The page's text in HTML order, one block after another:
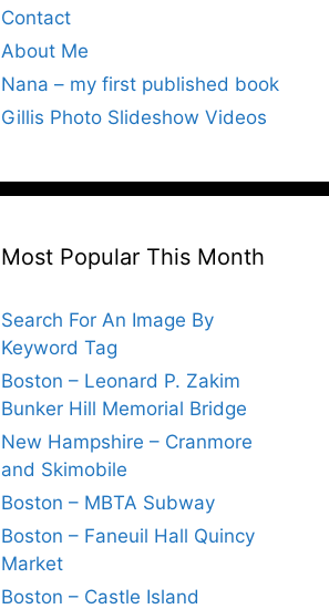
Contact
About Me
Nana – my first published book
Gillis Photo Slideshow Videos
Most Popular This Month
Search For An Image By
Keyword Tag
Boston – Leonard P. Zakim
Bunker Hill Memorial Bridge
New Hampshire – Cranmore
and Skimobile
Boston – MBTA Subway
Boston – Faneuil Hall Quincy
Market
Boston – Castle Island